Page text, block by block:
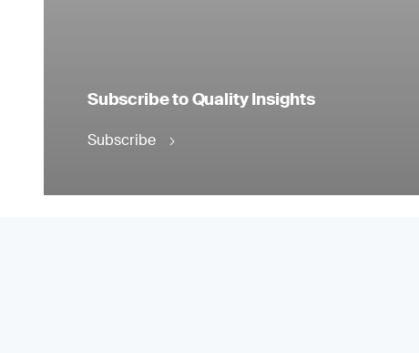
Subscribe to Quality Insights
Subscribe